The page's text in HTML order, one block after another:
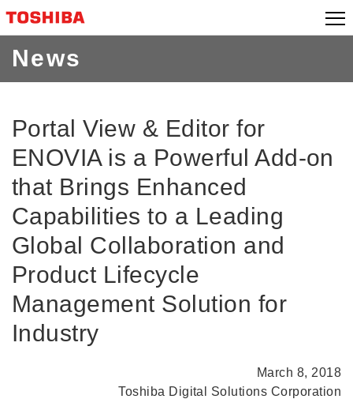
News
Portal View & Editor for
ENOVIA is a Powerful Add-on
that Brings Enhanced
Capabilities to a Leading
Global Collaboration and
Product Lifecycle
Management Solution for
Industry
March 8, 2018
Toshiba Digital Solutions Corporation